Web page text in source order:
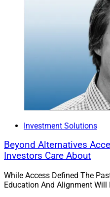
times, and Web3 and the
Although many financial
discovered this event,
Innovators USA stand to
understanding of how
distribute the products
Non-insurer tickets cost
at AXA XL and one of this
was quoted as saying on
Investment Solutions
Beyond Alternatives
Investors Care About
While Access Defined The
Education And Alignment Will